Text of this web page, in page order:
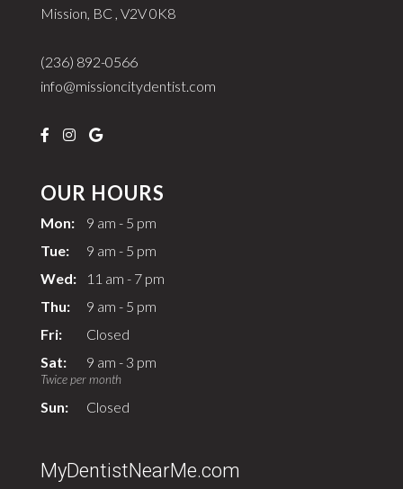
Mission, BC , V2V 0K8
(236) 892-0566
info@missioncitydentist.com
OUR HOURS
Mon:
9 am - 5 pm
Tue:
9 am - 5 pm
Wed:
11 am - 7 pm
Thu:
9 am - 5 pm
Fri:
Closed
Sat:
9 am - 3 pm
Twice per month
Sun: Closed
MyDentistNearMe.com